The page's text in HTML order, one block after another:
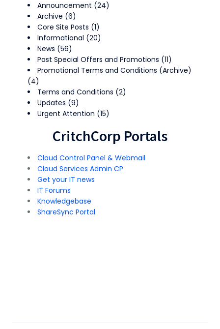
Announcement (24)
Archive (6)
Core Site Posts (1)
Informational (20)
News (56)
Past Special Offers and Promotions (11)
Promotional Terms and Conditions (Archive)
(4)
Terms and Conditions (2)
Updates (9)
Urgent Attention (15)
CritchCorp Portals
Cloud Control Panel & Webmail
Cloud Services Admin CP
Get your IT news
IT Forums
Knowledgebase
ShareSync Portal